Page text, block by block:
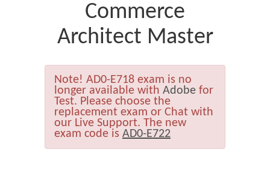
Commerce
Architect Master
Note! AD0-E718 exam is no
longer available with Adobe for
Test. Please choose the
replacement exam or Chat with
our Live Support. The new
exam code is AD0-E722